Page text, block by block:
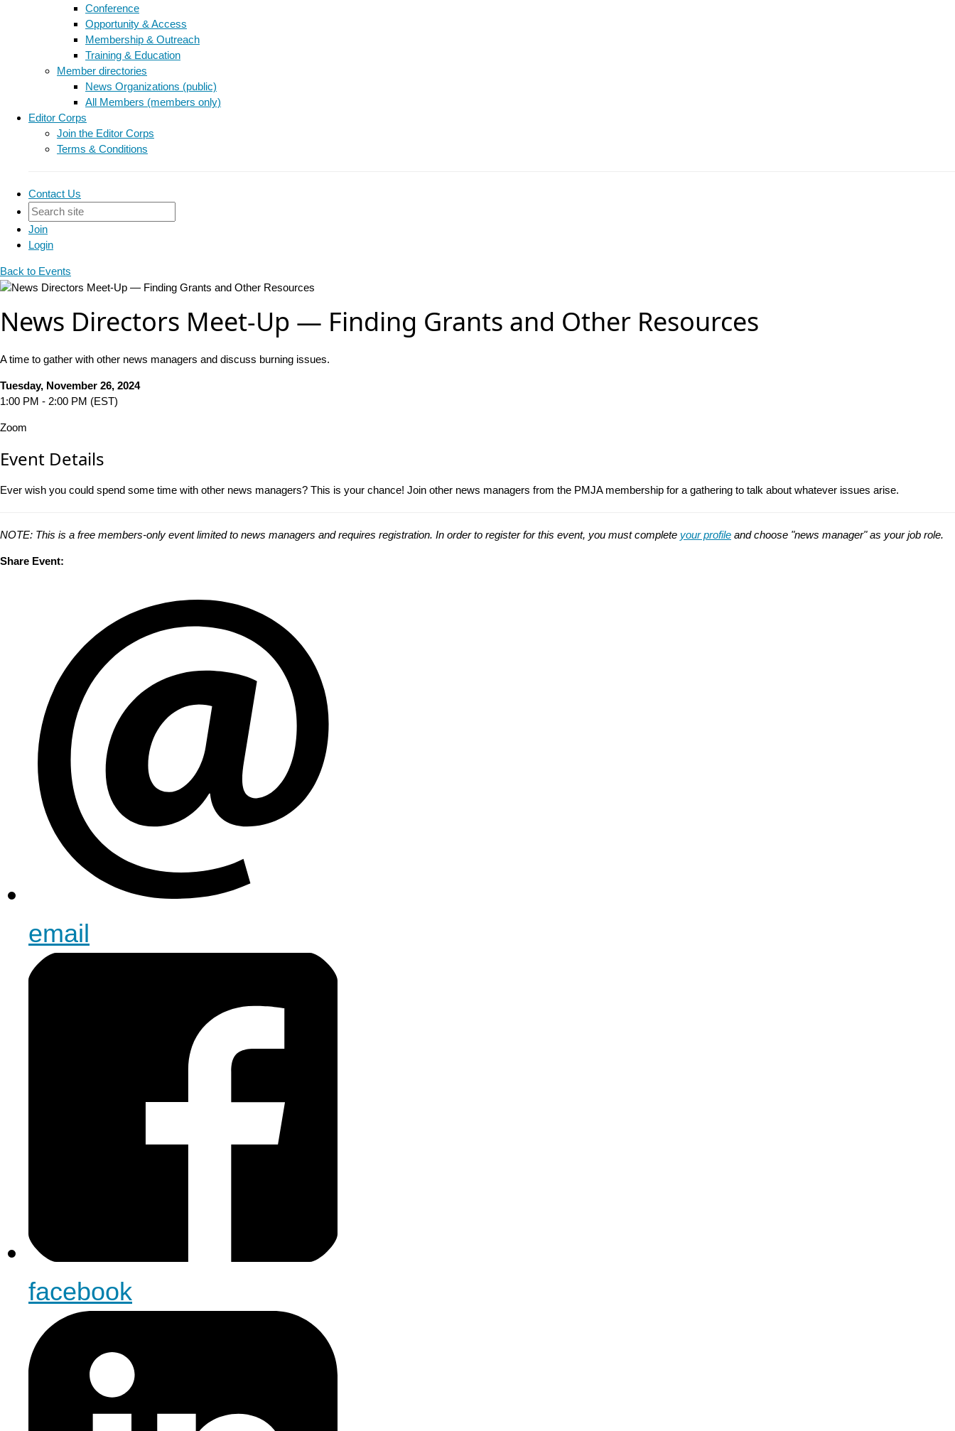
Conference
Opportunity & Access
Membership & Outreach
Training & Education
Member directories
News Organizations (public)
All Members (members only)
Editor Corps
Join the Editor Corps
Terms & Conditions
Contact Us
Join
Login
Back to Events
News Directors Meet-Up — Finding Grants and Other Resources
A time to gather with other news managers and discuss burning issues.
Tuesday, November 26, 2024
1:00 PM - 2:00 PM (EST)
Zoom
Event Details
Ever wish you could spend some time with other news managers? This is your chance! Join other news managers from the PMJA membership for a gathering to talk about whatever issues arise.
NOTE: This is a free members-only event limited to news managers and requires registration. In order to register for this event, you must complete your profile and choose "news manager" as your job role.
Share Event:
email
facebook